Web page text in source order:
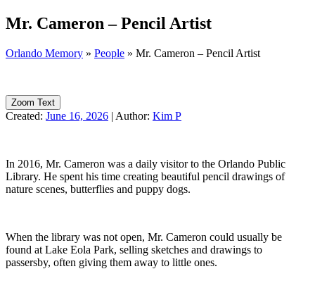
Mr. Cameron – Pencil Artist
Orlando Memory » People » Mr. Cameron – Pencil Artist
Zoom Text
Created: June 16, 2026 | Author: Kim P
In 2016, Mr. Cameron was a daily visitor to the Orlando Public
Library. He spent his time creating beautiful pencil drawings of
nature scenes, butterflies and puppy dogs.
When the library was not open, Mr. Cameron could usually be
found at Lake Eola Park, selling sketches and drawings to
passersby, often giving them away to little ones.